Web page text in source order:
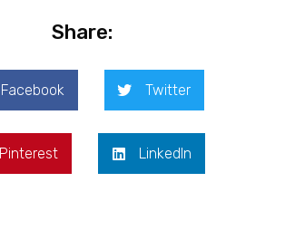
Share:
Facebook Twitter
Pinterest LinkedIn